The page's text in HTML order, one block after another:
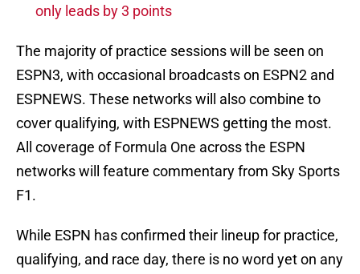
only leads by 3 points
The majority of practice sessions will be seen on
ESPN3, with occasional broadcasts on ESPN2 and
ESPNEWS. These networks will also combine to
cover qualifying, with ESPNEWS getting the most.
All coverage of Formula One across the ESPN
networks will feature commentary from Sky Sports
F1.
While ESPN has confirmed their lineup for practice,
qualifying, and race day, there is no word yet on any